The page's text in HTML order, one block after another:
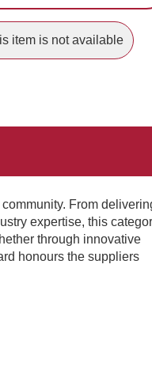
item is not available
From
expertise, this
through innovative
honours the suppliers